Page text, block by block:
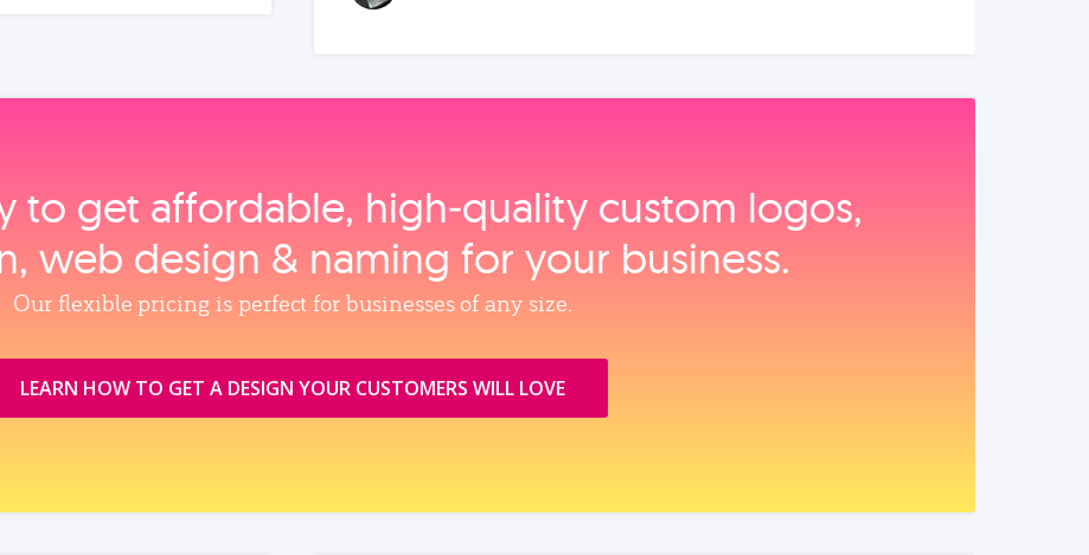
to get affordable, high‑quality custom logos,
web design & naming for your business.
Our flexible pricing is perfect for businesses of any size.
LEARN HOW TO GET A DESIGN YOUR CUSTOMERS WILL LOVE